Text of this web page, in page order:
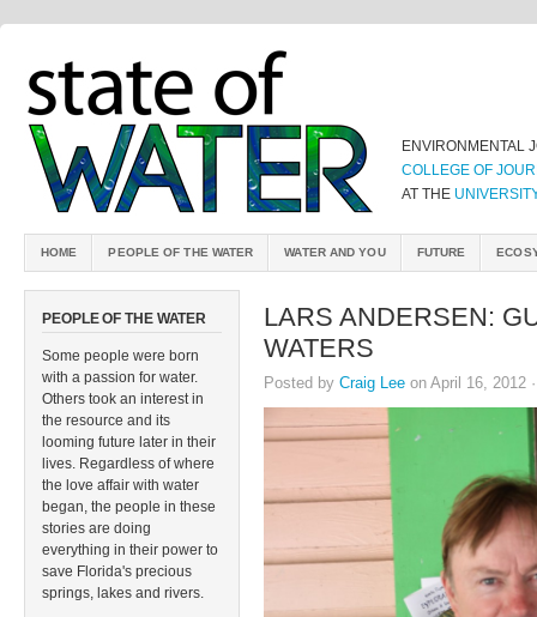
ENVIRONMENTAL
COLLEGE OF
AT THE
HOME PEOPLE OF THE WATER WATER AND YOU FUTURE
PEOPLE OF THE WATER
Some people were born
with a passion for water.
Others took an interest in
the resource and its
looming future later in their
lives. Regardless of where
the love affair with water
began, the people in these
stories are doing
everything in their power to
save Florida's precious
springs, lakes and rivers.
LARS ANDERSEN:
WATERS
Posted by Craig Lee on April 16, 2012